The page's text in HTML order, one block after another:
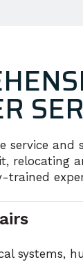
service
relocating
trained
systems,